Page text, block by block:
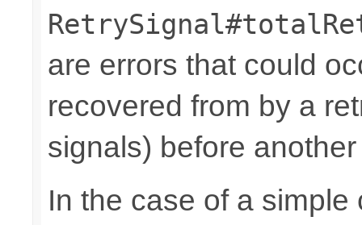
are errors that could
recovered from by a
signals) before
In the case of a